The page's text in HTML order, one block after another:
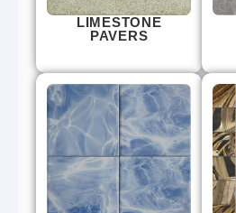
LIMESTONE
PAVERS